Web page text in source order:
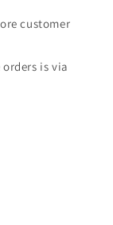
customer
is via